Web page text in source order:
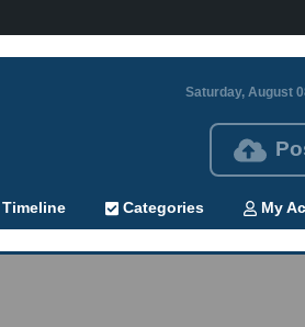
Saturday, August
Timeline Categories My